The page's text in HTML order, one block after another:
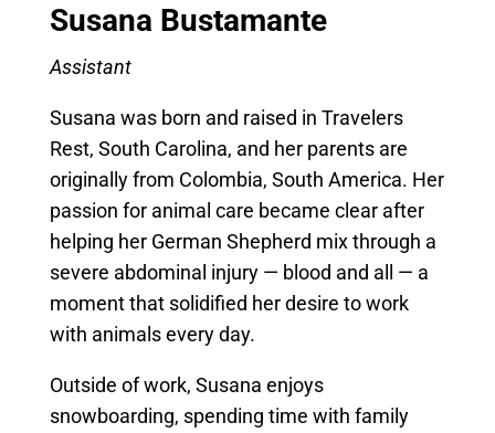
Susana Bustamante
Assistant
Susana was born and raised in Travelers
Rest, South Carolina, and her parents are
originally from Colombia, South America. Her
passion for animal care became clear after
helping her German Shepherd mix through a
severe abdominal injury — blood and all — a
moment that solidified her desire to work
with animals every day.
Outside of work, Susana enjoys
snowboarding, spending time with family